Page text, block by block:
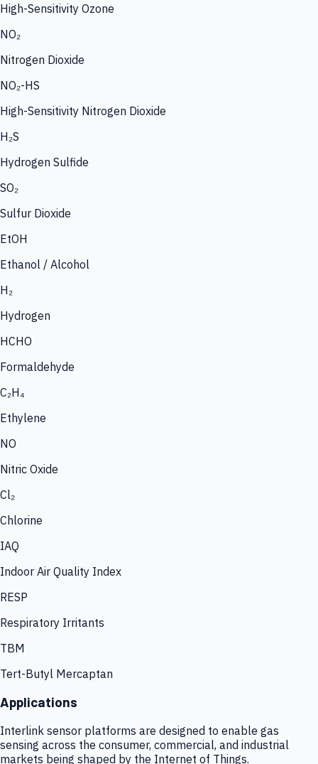
High-Sensitivity Ozone
NO₂
Nitrogen Dioxide
NO₂-HS
High-Sensitivity Nitrogen Dioxide
H₂S
Hydrogen Sulfide
SO₂
Sulfur Dioxide
EtOH
Ethanol / Alcohol
H₂
Hydrogen
HCHO
Formaldehyde
C₂H₄
Ethylene
NO
Nitric Oxide
Cl₂
Chlorine
IAQ
Indoor Air Quality Index
RESP
Respiratory Irritants
TBM
Tert-Butyl Mercaptan
Applications
Interlink sensor platforms are designed to enable gas
sensing across the consumer, commercial, and industrial
markets being shaped by the Internet of Things.